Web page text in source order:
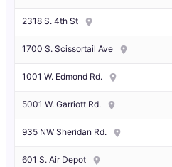
2318 S. 4th St
1700 S. Scissortail Ave
1001 W. Edmond Rd.
5001 W. Garriott Rd.
935 NW Sheridan Rd.
601 S. Air Depot